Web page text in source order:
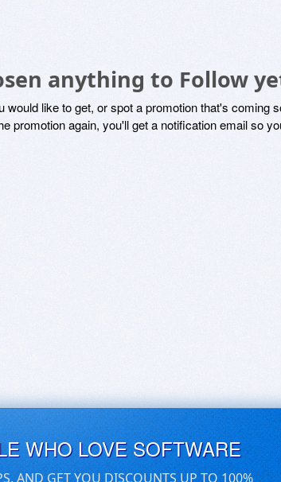
anything to Follow
would like to get, or spot a promotion that's coming
promotion again, you'll get a notification email so
WHO LOVE SOFTWARE
AND GET YOU DISCOUNTS UP TO 100%